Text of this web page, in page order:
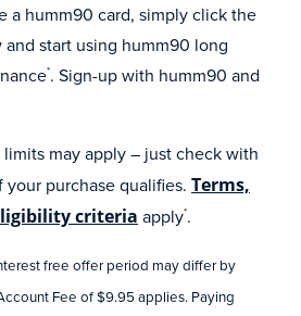
a humm90 card, simply click the
start using humm90 long
*. Sign-up with humm90 and
may apply – just check with
purchase qualifies. Terms,
criteria apply*.
free offer period may differ by
Fee of $9.95 applies. Paying